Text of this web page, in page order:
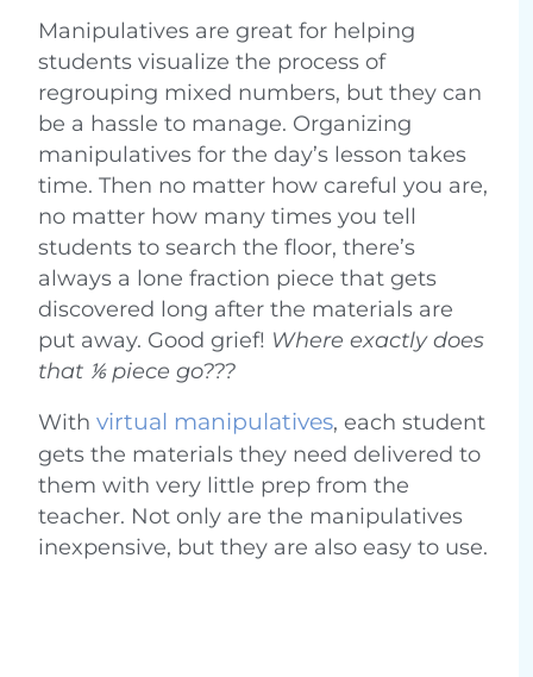
Manipulatives are great for helping
students visualize the process of
regrouping mixed numbers, but they can
be a hassle to manage. Organizing
manipulatives for the day’s lesson takes
time. Then no matter how careful you are,
no matter how many times you tell
students to search the floor, there’s
always a lone fraction piece that gets
discovered long after the materials are
put away. Good grief! Where exactly does
that ⅙ piece go???
Withvirtual manipulatives, each student
gets the materials they need delivered to
them with very little prep from the
teacher. Not only are the manipulatives
inexpensive, but they are also easy to use.